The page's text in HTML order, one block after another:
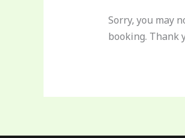
Sorry, you may
booking. Thank